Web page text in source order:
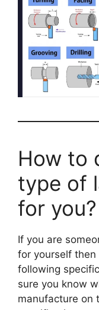
How to
type of
for you?
If you are
for yourself
following
sure you know
manufacture on